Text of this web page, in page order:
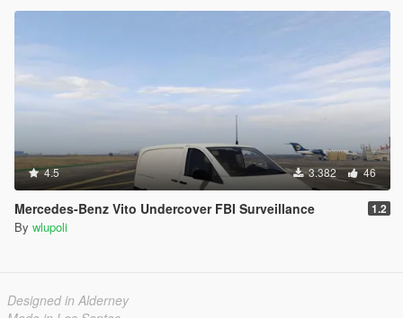
4.5 3.382 46
Mercedes-Benz Vito Undercover FBI Surveillance 1.2
By wlupoli
Designed in Alderney